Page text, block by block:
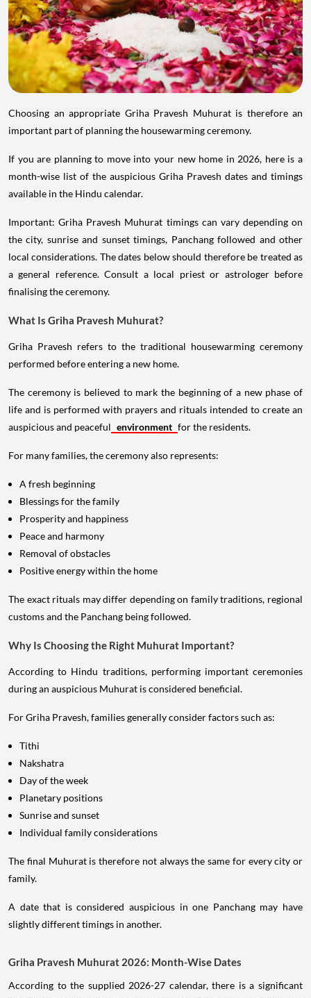
Choosing an appropriate Griha Pravesh Muhurat is therefore an
important part of planning the housewarming ceremony.
If you are planning to move into your new home in 2026, here is a
month-wise list of the auspicious Griha Pravesh dates and timings
available in the Hindu calendar.
Important: Griha Pravesh Muhurat timings can vary depending on
the city, sunrise and sunset timings, Panchang followed and other
local considerations. The dates below should therefore be treated as
a general reference. Consult a local priest or astrologer before
finalising the ceremony.
What Is Griha Pravesh Muhurat?
Griha Pravesh refers to the traditional housewarming ceremony
performed before entering a new home.
The ceremony is believed to mark the beginning of a new phase of
life and is performed with prayers and rituals intended to create an
auspicious and peaceful environment for the residents.
For many families, the ceremony also represents:
A fresh beginning
Blessings for the family
Prosperity and happiness
Peace and harmony
Removal of obstacles
Positive energy within the home
The exact rituals may differ depending on family traditions, regional
customs and the Panchang being followed.
Why Is Choosing the Right Muhurat Important?
According to Hindu traditions, performing important ceremonies
during an auspicious Muhurat is considered beneficial.
For Griha Pravesh, families generally consider factors such as:
Tithi
Nakshatra
Day of the week
Planetary positions
Sunrise and sunset
Individual family considerations
The final Muhurat is therefore not always the same for every city or
family.
A date that is considered auspicious in one Panchang may have
slightly different timings in another.
Griha Pravesh Muhurat 2026: Month-Wise Dates
According to the supplied 2026-27 calendar, there is a significant